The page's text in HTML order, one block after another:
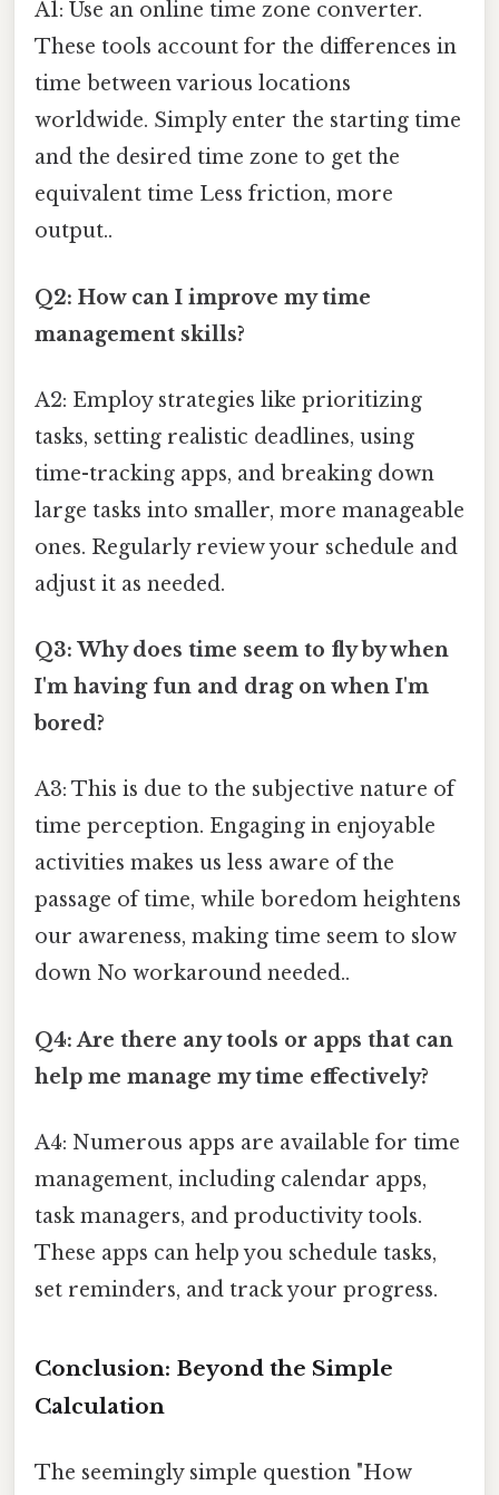
A1: Use an online time zone converter.
These tools account for the differences in
time between various locations
worldwide. Simply enter the starting time
and the desired time zone to get the
equivalent time Less friction, more
output..
Q2: How can I improve my time
management skills?
A2: Employ strategies like prioritizing
tasks, setting realistic deadlines, using
time-tracking apps, and breaking down
large tasks into smaller, more manageable
ones. Regularly review your schedule and
adjust it as needed.
Q3: Why does time seem to fly by when
I'm having fun and drag on when I'm
bored?
A3: This is due to the subjective nature of
time perception. Engaging in enjoyable
activities makes us less aware of the
passage of time, while boredom heightens
our awareness, making time seem to slow
down No workaround needed..
Q4: Are there any tools or apps that can
help me manage my time effectively?
A4: Numerous apps are available for time
management, including calendar apps,
task managers, and productivity tools.
These apps can help you schedule tasks,
set reminders, and track your progress.
Conclusion: Beyond the Simple
Calculation
The seemingly simple question "How